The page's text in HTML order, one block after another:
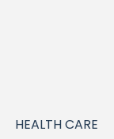
HEALTH CARE